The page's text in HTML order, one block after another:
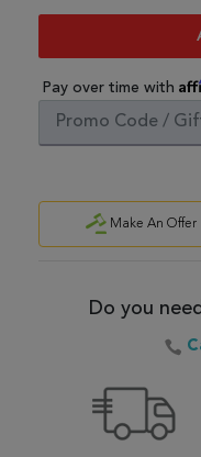
Pay over time with
Make An Offer
Do you